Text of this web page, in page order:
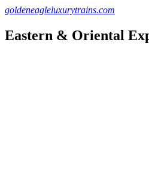
goldeneagleluxurytrains.com
Eastern & Oriental